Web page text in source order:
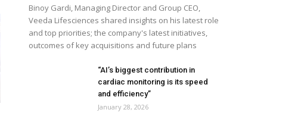
Binoy Gardi, Managing Director and Group CEO,
Veeda Lifesciences shared insights on his latest role
and top priorities; the company's latest initiatives,
outcomes of key acquisitions and future plans
“AI’s biggest contribution in
cardiac monitoring is its speed
and efficiency”
January 28, 2026